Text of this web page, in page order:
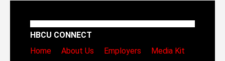
HBCU CONNECT
Home
About Us Employers
Media Kit